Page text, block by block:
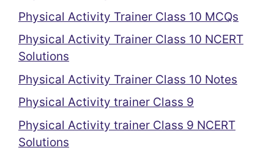
Physical Activity Trainer Class 10 MCQs
Physical Activity Trainer Class 10 NCERT
Solutions
Physical Activity Trainer Class 10 Notes
Physical Activity trainer Class 9
Physical Activity trainer Class 9 NCERT
Solutions